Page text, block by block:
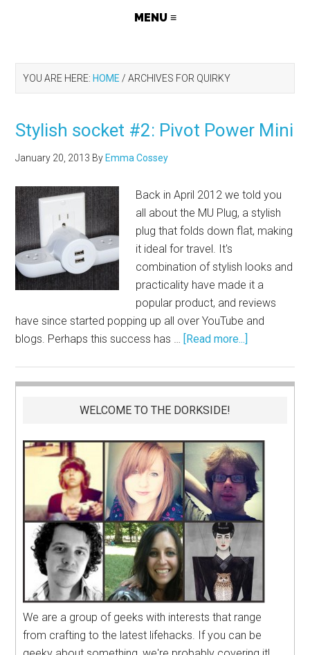
YOU ARE HERE: HOME / ARCHIVES FOR QUIRKY
Stylish socket #2: Pivot Power Mini
January 20, 2013 By Emma Cossey
Back in April 2012 we told you
all about the MU Plug, a stylish
plug that folds down flat, making
it ideal for travel. It's
combination of stylish looks and
practicality have made it a
popular product, and reviews
have since started popping up all over YouTube and
blogs. Perhaps this success has … [Read more...]
WELCOME TO THE DORKSIDE!
We are a group of geeks with interests that range
from crafting to the latest lifehacks. If you can be